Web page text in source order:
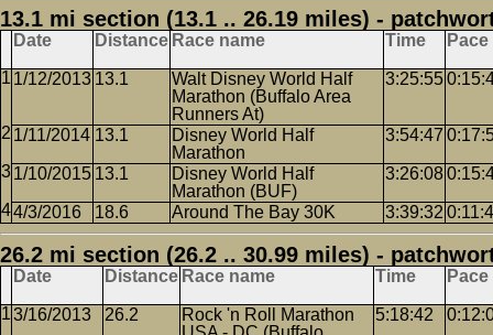
13.1 mi section (13.1 .. 26.19 miles) -
Date Distance Race name Time Pace
1/12/2013 13.1
Walt Disney World Half
Marathon (Buffalo Area
Runners At)
3:25:55
1/11/2014 13.1
Disney World Half
Marathon
3:54:47
1/10/2015 13.1
Disney World Half
Marathon (BUF)
3:26:08
4/3/2016 18.6 Around The Bay 30K 3:39:32
26.2 mi section (26.2 .. 30.99 miles) -
Date Distance Race name Time Pace
3/16/2013 26.2
Rock 'n Roll Marathon
5:18:42